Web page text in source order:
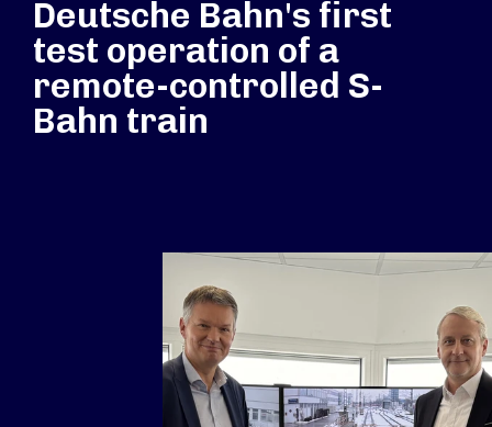
Deutsche Bahn's first
test operation of a
remote-controlled S-
Bahn train